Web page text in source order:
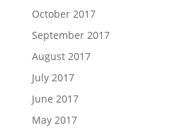
October 2017
September 2017
August 2017
July 2017
June 2017
May 2017